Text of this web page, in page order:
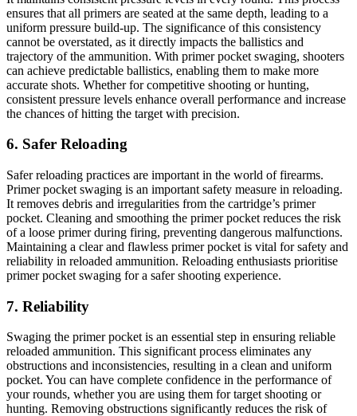
ensures that all primers are seated at the same depth, leading to a
uniform pressure build-up. The significance of this consistency
cannot be overstated, as it directly impacts the ballistics and
trajectory of the ammunition. With primer pocket swaging, shooters
can achieve predictable ballistics, enabling them to make more
accurate shots. Whether for competitive shooting or hunting,
consistent pressure levels enhance overall performance and increase
the chances of hitting the target with precision.
6. Safer Reloading
Safer reloading practices are important in the world of firearms.
Primer pocket swaging is an important safety measure in reloading.
It removes debris and irregularities from the cartridge’s primer
pocket. Cleaning and smoothing the primer pocket reduces the risk
of a loose primer during firing, preventing dangerous malfunctions.
Maintaining a clear and flawless primer pocket is vital for safety and
reliability in reloaded ammunition. Reloading enthusiasts prioritise
primer pocket swaging for a safer shooting experience.
7. Reliability
Swaging the primer pocket is an essential step in ensuring reliable
reloaded ammunition. This significant process eliminates any
obstructions and inconsistencies, resulting in a clean and uniform
pocket. You can have complete confidence in the performance of
your rounds, whether you are using them for target shooting or
hunting. Removing obstructions significantly reduces the risk of